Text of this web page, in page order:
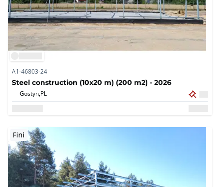
A1-46803-24
Steel construction (10x20 m) (200 m2) - 2026
Gostyn,PL
Fini